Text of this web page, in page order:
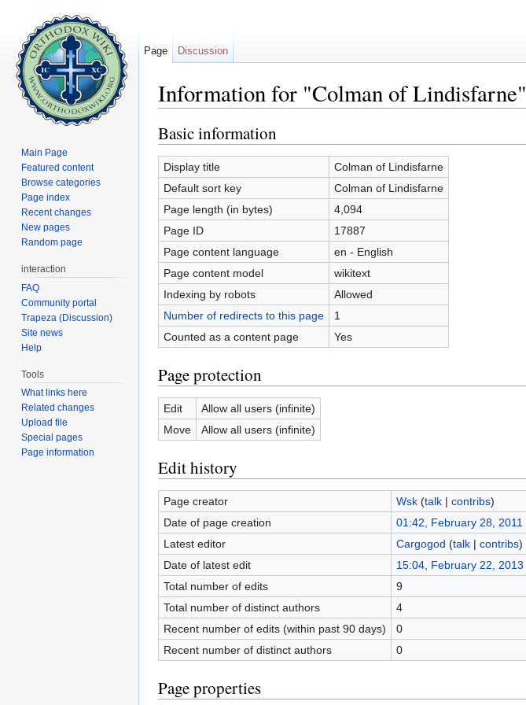
Information for "Colman of Lindisfarne"
Basic information
Display title
Colman of Lindisfarne
Default sort key
Colman of Lindisfarne
Page length (in bytes)
4,094
Page ID
17887
Page content language
en - English
Page content model
wikitext
Indexing by robots
Allowed
Number of redirects to this page
1
Counted as a content page
Yes
Page protection
Edit
Allow all users (infinite)
Move
Allow all users (infinite)
Edit history
Page creator Wsk (talk| contribs)
Date of page creation
01:42, February 28, 2011
Latest editor
Cargogod (talk| contribs)
Date of latest edit
15:04, February 22, 2013
Total number of edits
9
Total number of distinct authors
4
Recent number of edits (within past 90 days)
0
Recent number of distinct authors
0
Page properties
Page Discussion
Main Page
Featured content
Browse categories
Page index
Recent changes
New pages
Random page
interaction
FAQ
Community portal
Trapeza (Discussion)
Site news
Help
Tools
What links here
Related changes
Upload file
Special pages
Page information